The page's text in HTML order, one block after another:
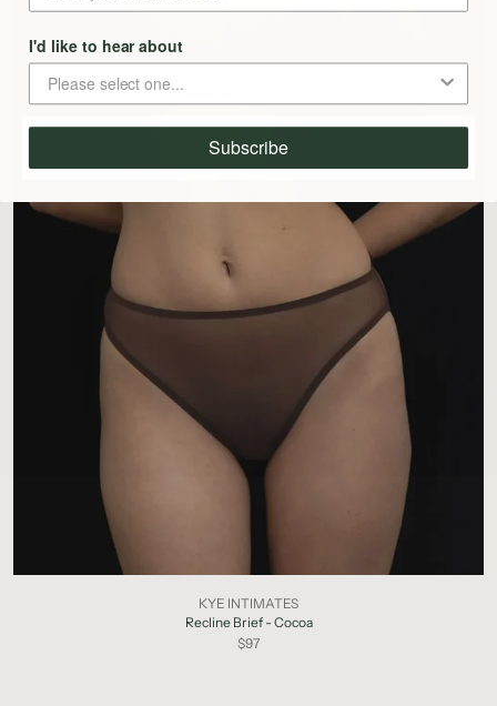
KYE INTIMATES
Recline Brief - Cocoa
$97
I'd like to hear about
Subscribe